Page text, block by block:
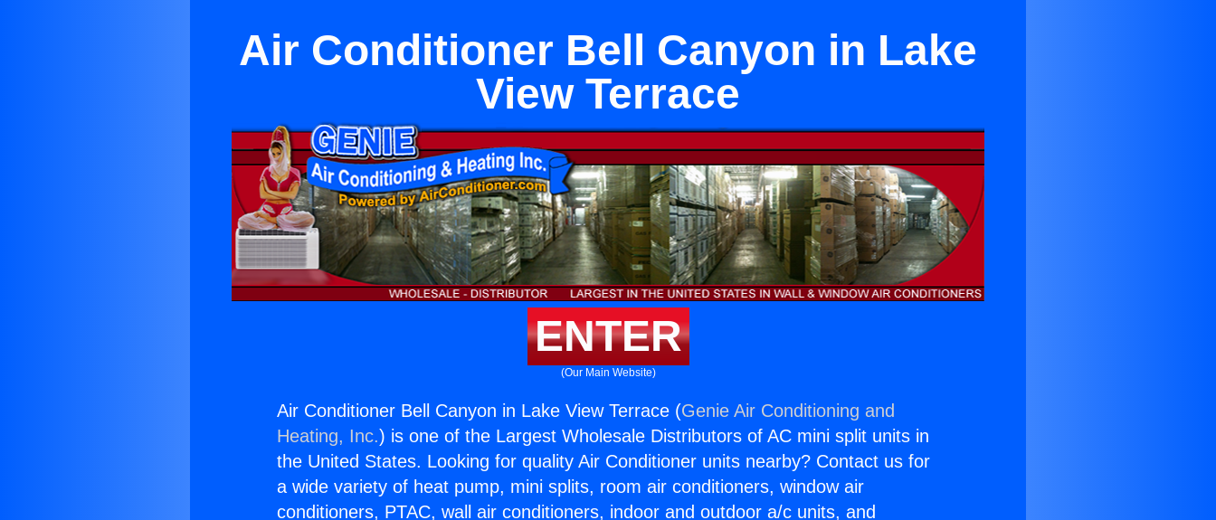
Air Conditioner Bell Canyon in Lake
View Terrace
ENTER
(Our Main Website)
Air Conditioner Bell Canyon in Lake View Terrace (Genie Air Conditioning and
Heating, Inc.) is one of the Largest Wholesale Distributors of AC mini split units in
the United States. Looking for quality Air Conditioner units nearby? Contact us for
a wide variety of heat pump, mini splits, room air conditioners, window air
conditioners, PTAC, wall air conditioners, indoor and outdoor a/c units, and